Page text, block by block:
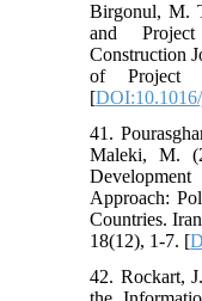
Birgonul, M.
and
Construction
of Project
[
41.
Maleki, M.
Approach:
Countries.
18(12), 1-7. [
42. Rockart,